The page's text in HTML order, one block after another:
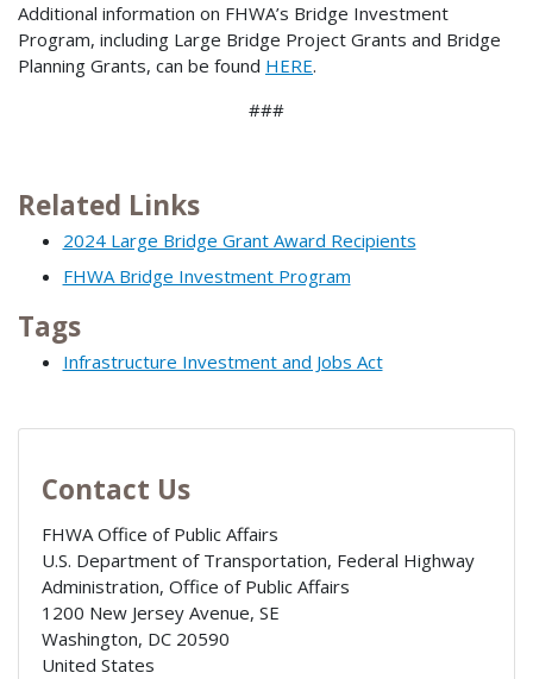
Additional information on FHWA’s Bridge Investment
Program, including Large Bridge Project Grants and Bridge
Planning Grants, can be found HERE.
###
Related Links
2024 Large Bridge Grant Award Recipients
FHWA Bridge Investment Program
Tags
Infrastructure Investment and Jobs Act
Contact Us
FHWA Office of Public Affairs
U.S. Department of Transportation, Federal Highway
Administration, Office of Public Affairs
1200 New Jersey Avenue, SE
Washington, DC 20590
United States